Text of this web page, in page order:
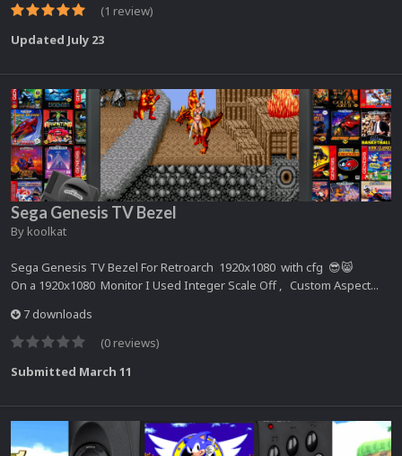
(1 review)
Updated July 23
Sega Genesis TV Bezel
By koolkat
Sega Genesis TV Bezel For Retroarch 1920x1080 with cfg 😎😸
On a 1920x1080 Monitor I Used Integer Scale Off , Custom Aspect...
7 downloads
(0 reviews)
Submitted March 11